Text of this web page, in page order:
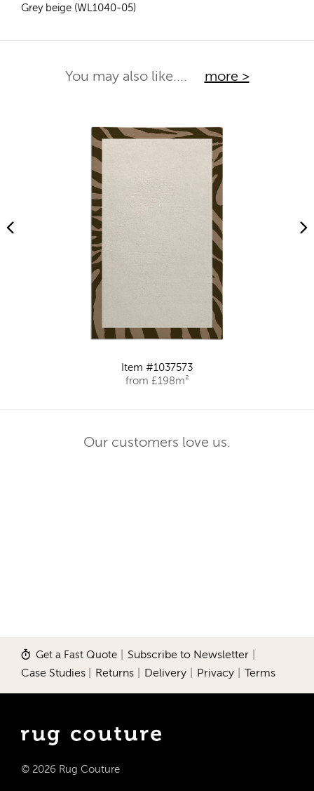
Grey beige (WL1040-05)
You may also like.... more >
Item #1037573
from £198m²
Our customers love us.
Get a Fast Quote Subscribe to Newsletter
Case Studies Returns Delivery Privacy Terms
© 2026 Rug Couture